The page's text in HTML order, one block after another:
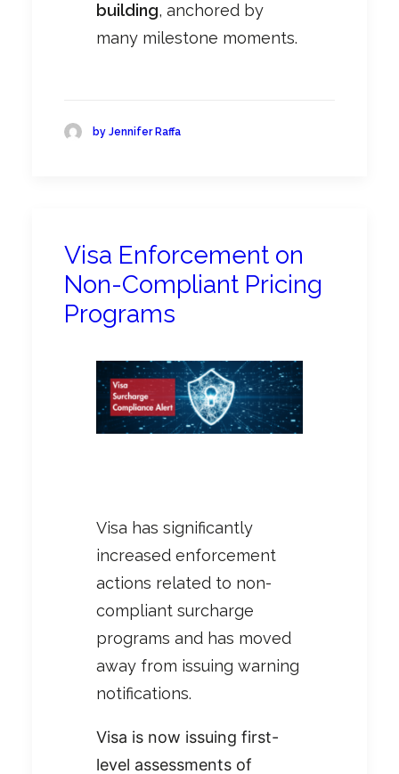
building, anchored by
many milestone moments.
by Jennifer Raffa
Visa Enforcement on
Non-Compliant Pricing
Programs
Visa has significantly
increased enforcement
actions related to non-
compliant surcharge
programs and has moved
away from issuing warning
notifications.
Visa is now issuing first-
level assessments of